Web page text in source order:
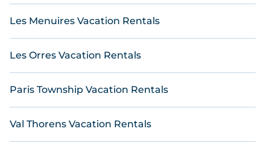
Les Menuires Vacation Rentals
Les Orres Vacation Rentals
Paris Township Vacation Rentals
Val Thorens Vacation Rentals